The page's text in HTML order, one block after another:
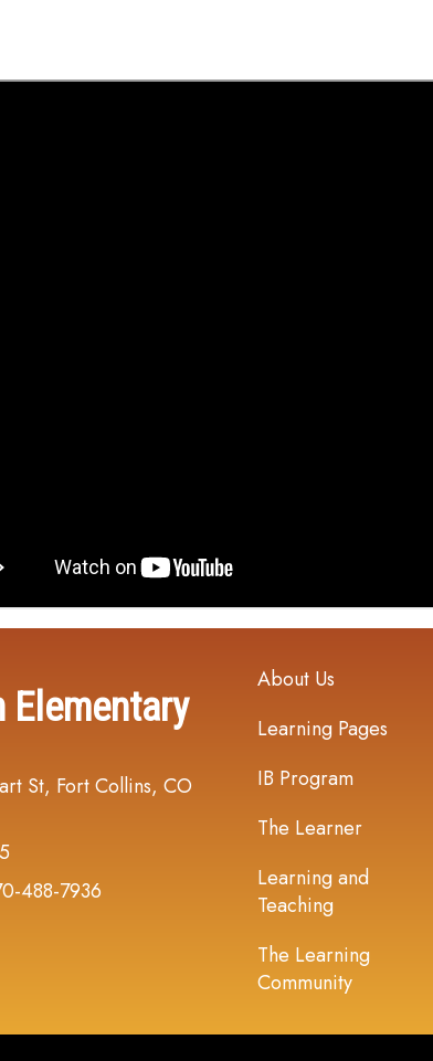
Elementary
St, Fort Collins, CO
488-7936
Main navigation
About Us
Learning Pages
IB Program
The Learner
Learning and
Teaching
The Learning
Community